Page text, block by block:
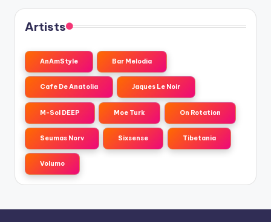
Artists
AnAmStyle Bar Melodia
Cafe De Anatolia Jaques Le Noir
M-Sol DEEP Moe Turk On Rotation
Seumas Norv Sixsense Tibetania
Volumo